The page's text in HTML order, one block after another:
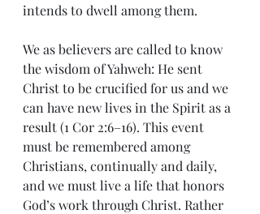
intends to dwell among them.
We as believers are called to know
the wisdom of Yahweh: He sent
Christ to be crucified for us and we
can have new lives in the Spirit as a
result (1 Cor 2:6–16). This event
must be remembered among
Christians, continually and daily,
and we must live a life that honors
God’s work through Christ. Rather